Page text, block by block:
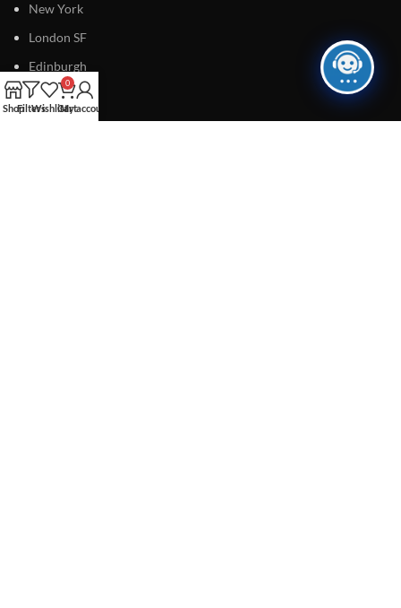
New York
London SF
Edinburgh
Los Angeles
ShopFiltersWishlist
0
Cart
My account